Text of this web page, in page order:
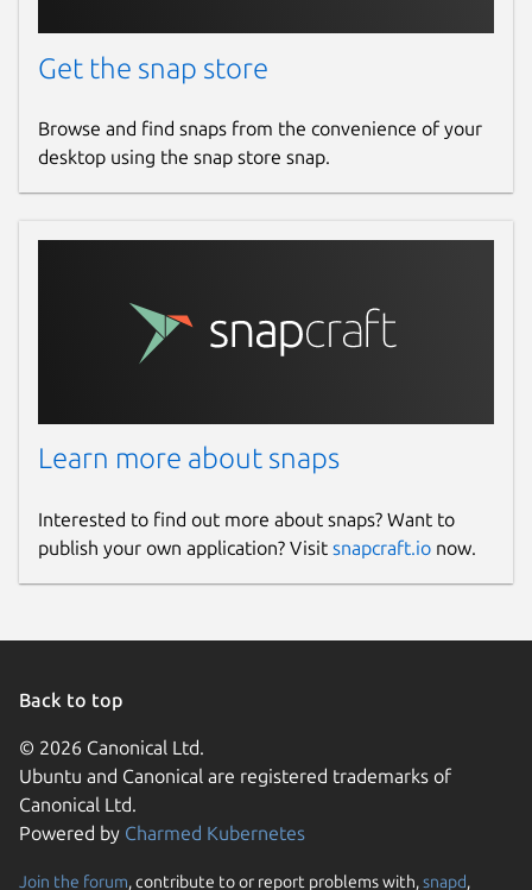
Get the snap store
Browse and find snaps from the convenience of your
desktop using the snap store snap.
Learn more about snaps
Interested to find out more about snaps? Want to
publish your own application? Visit snapcraft.io now.
Back to top
© 2026 Canonical Ltd.
Ubuntu and Canonical are registered trademarks of
Canonical Ltd.
Powered by Charmed Kubernetes
Join the forum, contribute to or report problems with,snapd,